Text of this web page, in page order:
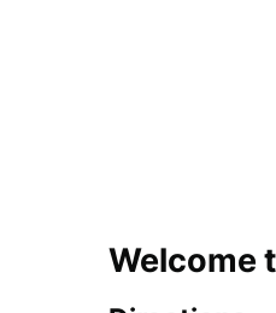
Welcome